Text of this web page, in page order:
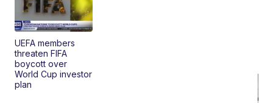
UEFA members
threaten FIFA
boycott over
World Cup investor
plan